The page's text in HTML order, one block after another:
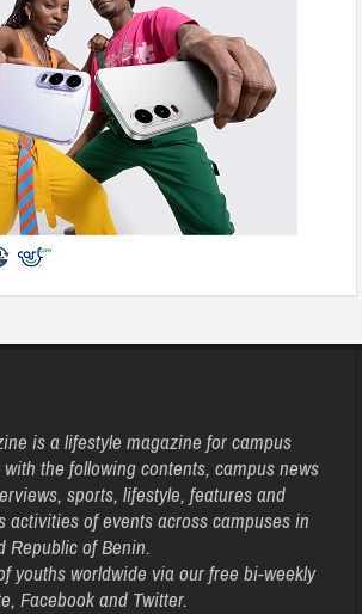
is a lifestyle magazine for campus
the following contents, campus news
sports, lifestyle, features and
activities of events across campuses in
Republic of Benin.
youths worldwide via our free bi-weekly
Facebook and Twitter.